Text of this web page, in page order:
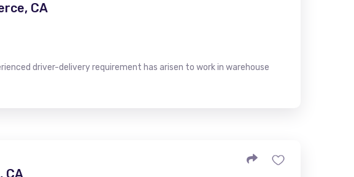
CA
driver-delivery requirement has arisen to work in warehouse
CA